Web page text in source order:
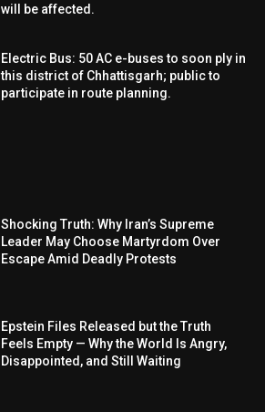
will be affected.
Electric Bus: 50 AC e-buses to soon ply in
this district of Chhattisgarh; public to
participate in route planning.
Shocking Truth: Why Iran’s Supreme
Leader May Choose Martyrdom Over
Escape Amid Deadly Protests
Epstein Files Released but the Truth
Feels Empty — Why the World Is Angry,
Disappointed, and Still Waiting